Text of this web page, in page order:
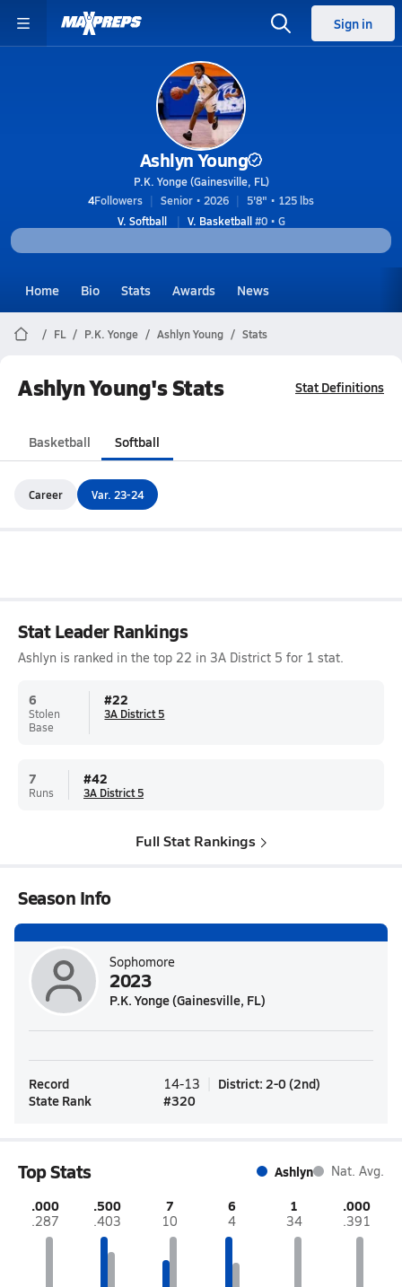
Sign in
Ashlyn Young
P.K. Yonge (Gainesville, FL)
4Followers Senior • 2026
5'8" • 125 lbs
V. Softball
V. Basketball#0 • G
Home Bio Stats Awards News
FL P.K. Yonge Ashlyn Young Stats
Ashlyn Young's Stats Stat Definitions
Basketball Softball
Career Var. 23-24
Stat Leader Rankings
Ashlyn is ranked in the top 22 in 3A District 5 for 1 stat.
6
Stolen
Base
#22
3A District 5
7
Runs
#42
3A District 5
Full Stat Rankings
Season Info
Sophomore
2023
P.K. Yonge (Gainesville, FL)
Record 14-13 District: 2-0 (2nd)
State Rank
#320
Top Stats Ashlyn Nat. Avg.
.000
.287
.500
.403
7
10
6
4
1
34
.000
.391